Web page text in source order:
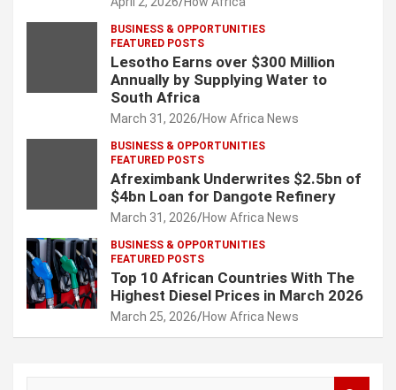
BUSINESS & OPPORTUNITIES
FEATURED POSTS
Lesotho Earns over $300 Million
Annually by Supplying Water to
South Africa
March 31, 2026 How Africa News
BUSINESS & OPPORTUNITIES
FEATURED POSTS
Afreximbank Underwrites $2.5bn of
$4bn Loan for Dangote Refinery
March 31, 2026 How Africa News
BUSINESS & OPPORTUNITIES
FEATURED POSTS
Top 10 African Countries With The
Highest Diesel Prices in March 2026
March 25, 2026 How Africa News